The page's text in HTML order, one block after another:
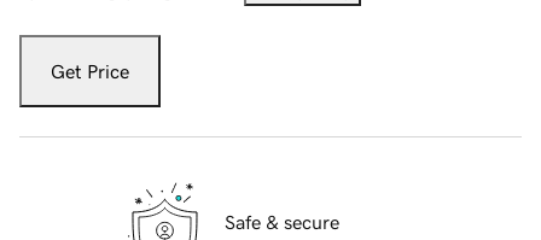
Get Price
Safe & secure